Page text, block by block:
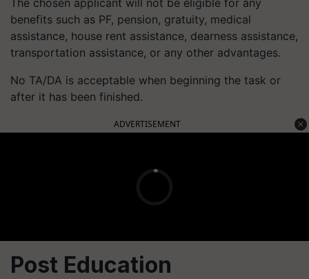
The chosen applicant will not be eligible for any
benefits such as PF, pension, gratuity, medical
assistance, house rent assistance, dearness assistance,
transportation assistance, or any other advantages.
No TA/DA is acceptable when beginning the task or
after it has been finished.
ADVERTISEMENT
Post Education